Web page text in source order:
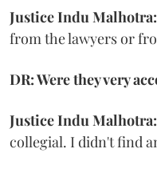
Justice Indu Malhotra:
from the lawyers or
DR: Were they very
Justice Indu Malhotra:
collegial. I didn't find